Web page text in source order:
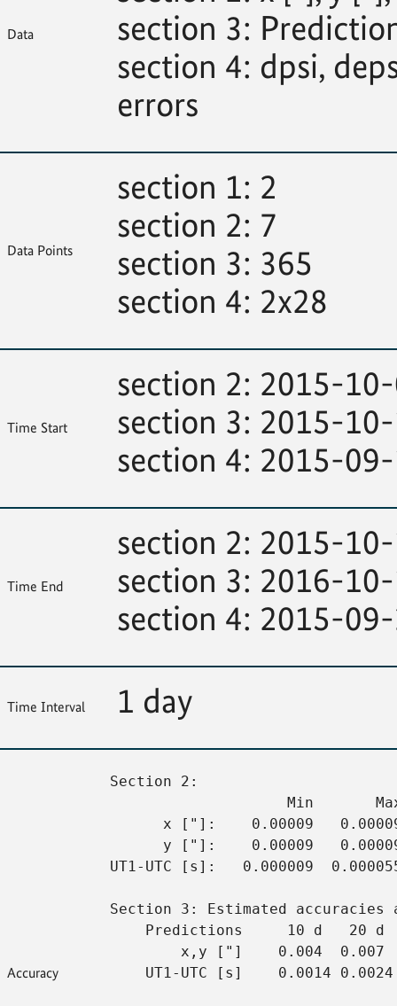
Data
section 3:
section 4: dpsi,
errors
Data Points
section 1: 2
section 2: 7
section 3: 365
section 4: 2x28
Time Start
section 2: 2015-
section 3: 2015-
section 4: 2015-
Time End
section 2: 2015-
section 3: 2016-
section 4: 2015-
Time Interval 1 day
Accuracy
Section 2:
Min
x ["]:    0.00009
y ["]:    0.00009
UT1-UTC [s]:   0.000009
Section 3: Estimated accuracies
Predictions     10 d   20 d
x,y ["]    0.004  0.007
UT1-UTC [s]    0.0014